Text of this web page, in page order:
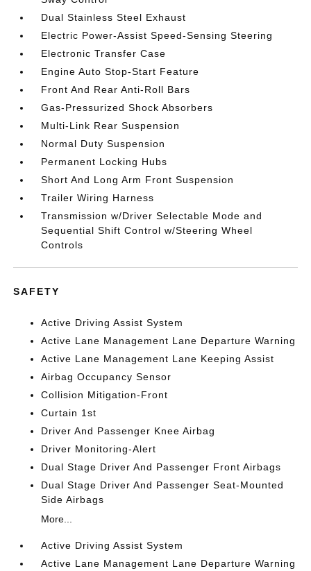
Dual Stainless Steel Exhaust
Electric Power-Assist Speed-Sensing Steering
Electronic Transfer Case
Engine Auto Stop-Start Feature
Front And Rear Anti-Roll Bars
Gas-Pressurized Shock Absorbers
Multi-Link Rear Suspension
Normal Duty Suspension
Permanent Locking Hubs
Short And Long Arm Front Suspension
Trailer Wiring Harness
Transmission w/Driver Selectable Mode and
Sequential Shift Control w/Steering Wheel
Controls
SAFETY
Active Driving Assist System
Active Lane Management Lane Departure Warning
Active Lane Management Lane Keeping Assist
Airbag Occupancy Sensor
Collision Mitigation-Front
Curtain 1st
Driver And Passenger Knee Airbag
Driver Monitoring-Alert
Dual Stage Driver And Passenger Front Airbags
Dual Stage Driver And Passenger Seat-Mounted
Side Airbags
More...
Active Driving Assist System
Active Lane Management Lane Departure Warning